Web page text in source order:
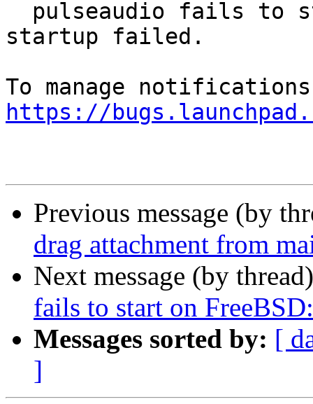
startup failed.
https://
Previous message (by
drag attachment from
Next message (by
fails to start on
Messages sorted by: [
]